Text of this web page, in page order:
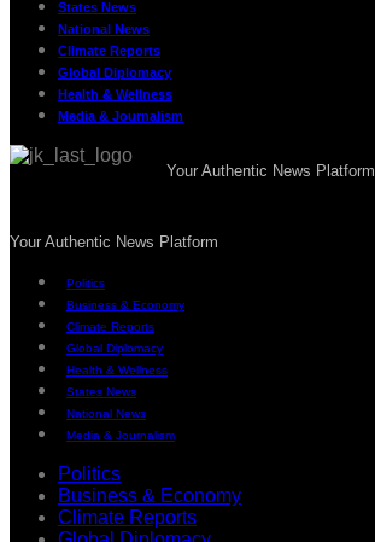
States News
National News
Climate Reports
Global Diplomacy
Health & Wellness
Media & Journalism
Your Authentic News Platform
Your Authentic News Platform
Politics
Business & Economy
Climate Reports
Global Diplomacy
Health & Wellness
States News
National News
Media & Journalism
Politics
Business & Economy
Climate Reports